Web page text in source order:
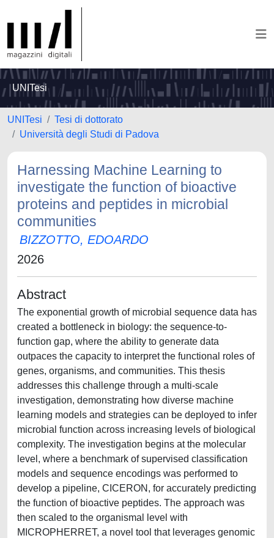
UNITesi
UNITesi
Tesi di dottorato
Università degli Studi di Padova
Harnessing Machine Learning to
investigate the function of bioactive
proteins and peptides in microbial
communities
BIZZOTTO, EDOARDO
2026
Abstract
The exponential growth of microbial sequence data has
created a bottleneck in biology: the sequence-to-
function gap, where the ability to generate data
outpaces the capacity to interpret the functional roles of
genes, organisms, and communities. This thesis
addresses this challenge through a multi-scale
investigation, demonstrating how diverse machine
learning models and strategies can be deployed to infer
microbial function across increasing levels of biological
complexity. The investigation begins at the molecular
level, where a benchmark of supervised classification
models and sequence encodings was performed to
develop a pipeline, CICERON, for accurately predicting
the function of bioactive peptides. The approach was
then scaled to the organismal level with
MICROPHERRET, a novel tool that leverages genomic